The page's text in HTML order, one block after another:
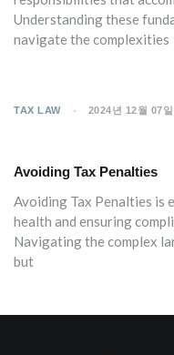
Understanding these
navigate the complexities
TAX LAW 2024년 12월 07일
Avoiding Tax Penalties
Avoiding Tax Penalties is
health and ensuring
Navigating the complex
but